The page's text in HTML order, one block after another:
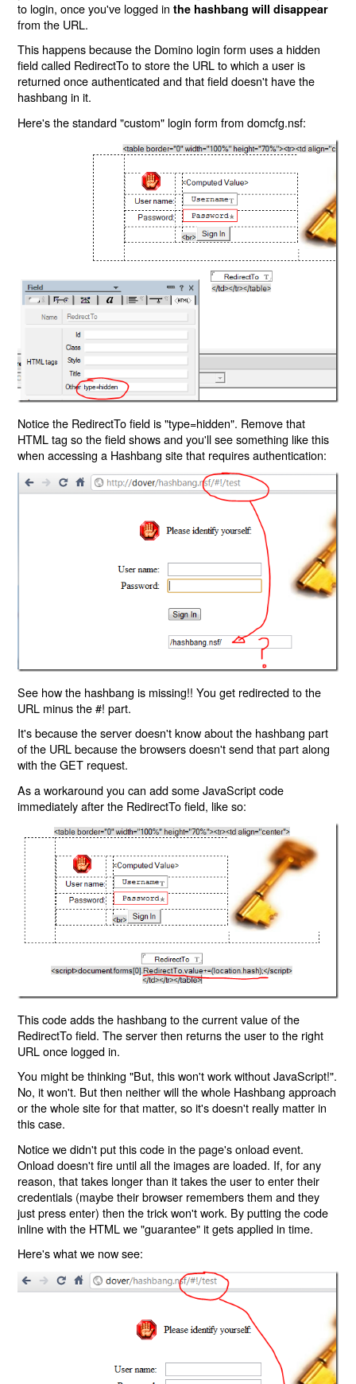
to login, once you've logged inthe hashbang will disappear
from the URL.
This happens because the Domino login form uses a hidden
field called RedirectTo to store the URL to which a user is
returned once authenticated and that field doesn't have the
hashbang in it.
Here's the standard "custom" login form from domcfg.nsf:
Notice the RedirectTo field is "type=hidden". Remove that
HTML tag so the field shows and you'll see something like this
when accessing a Hashbang site that requires authentication:
See how the hashbang is missing!! You get redirected to the
URL minus the #! part.
It's because the server doesn't know about the hashbang part
of the URL because the browsers doesn't send that part along
with the GET request.
As a workaround you can add some JavaScript code
immediately after the RedirectTo field, like so:
This code adds the hashbang to the current value of the
RedirectTo field. The server then returns the user to the right
URL once logged in.
You might be thinking "But, this won't work without JavaScript!".
No, it won't. But then neither will the whole Hashbang approach
or the whole site for that matter, so it's doesn't really matter in
this case.
Notice we didn't put this code in the page's onload event.
Onload doesn't fire until all the images are loaded. If, for any
reason, that takes longer than it takes the user to enter their
credentials (maybe their browser remembers them and they
just press enter) then the trick won't work. By putting the code
inline with the HTML we "guarantee" it gets applied in time.
Here's what we now see: